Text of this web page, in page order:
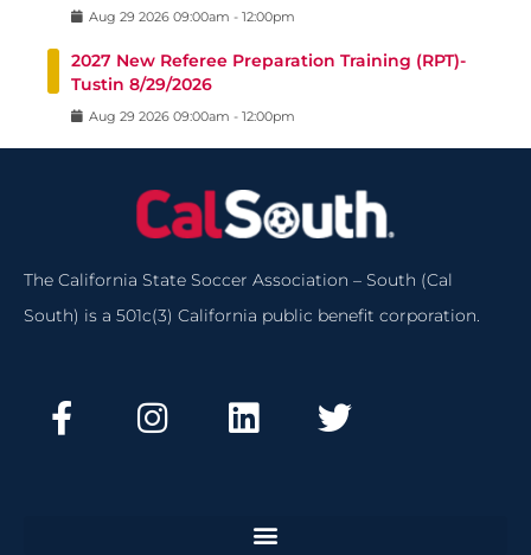
Aug 29 2026 09:00am - 12:00pm
2027 New Referee Preparation Training (RPT)-
Tustin 8/29/2026
Aug 29 2026 09:00am - 12:00pm
The California State Soccer Association – South (Cal
South) is a 501c(3) California public benefit corporation.